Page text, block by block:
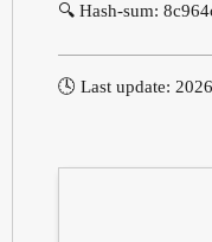
🔍 Hash-sum:
🕓 Last update: